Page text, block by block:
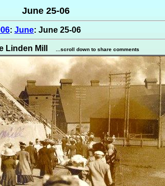
June 25-06
: June: June 25-06
Linden Mill ...scroll down to share comments